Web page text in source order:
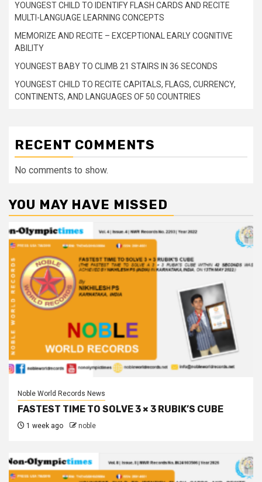
YOUNGEST CHILD TO IDENTIFY FLASH CARDS AND RECITE
MULTI-LANGUAGE LEARNING CONCEPTS
MEMORIZE AND RECITE – EXCEPTIONAL EARLY COGNITIVE
ABILITY
YOUNGEST BABY TO CLIMB 21 STAIRS IN 36 SECONDS
YOUNGEST CHILD TO RECITE CAPITALS, FLAGS, CURRENCY,
CONTINENTS, AND LANGUAGES OF 50 COUNTRIES
RECENT COMMENTS
No comments to show.
YOU MAY HAVE MISSED
Noble World Records News
FASTEST TIME TO SOLVE 3 × 3 RUBIK’S CUBE
1 week ago noble